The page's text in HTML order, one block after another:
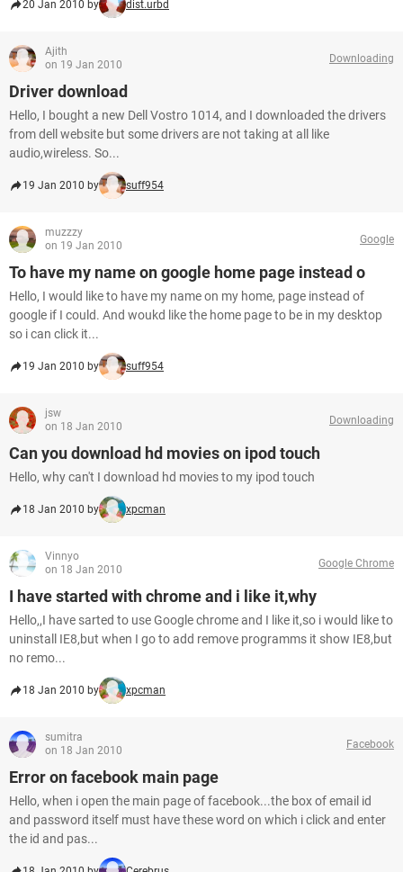
20 Jan 2010 by dist.urbd
Ajith
on 19 Jan 2010
Downloading
Driver download
Hello, I bought a new Dell Vostro 1014, and I downloaded the drivers
from dell website but some drivers are not taking at all like
audio,wireless. So...
19 Jan 2010 by suff954
muzzzy
on 19 Jan 2010
Google
To have my name on google home page instead o
Hello, I would like to have my name on my home, page instead of
google if I could. And woukd like the home page to be in my desktop
so i can click it...
19 Jan 2010 by suff954
jsw
on 18 Jan 2010
Downloading
Can you download hd movies on ipod touch
Hello, why can't I download hd movies to my ipod touch
18 Jan 2010 by xpcman
Vinnyo
on 18 Jan 2010
Google Chrome
I have started with chrome and i like it,why
Hello,,I have sarted to use Google chrome and I like it,so i would like to
uninstall IE8,but when I go to add remove programms it show IE8,but
no remo...
18 Jan 2010 by xpcman
sumitra
on 18 Jan 2010
Facebook
Error on facebook main page
Hello, when i open the main page of facebook...the box of email id
and password itself must have these word on which i click and enter
the id and pas...